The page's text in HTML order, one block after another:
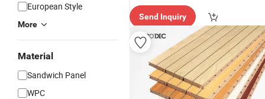
European Style
More
Material
Sandwich Panel
WPC
Send Inquiry